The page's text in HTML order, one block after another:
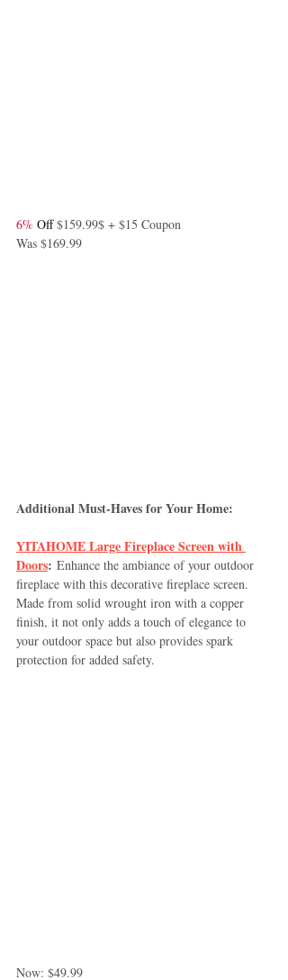
6% Off $159.99$ + $15 Coupon
Was $169.99
Additional Must-Haves for Your Home:
YITAHOME Large Fireplace Screen with
Doors: Enhance the ambiance of your outdoor
fireplace with this decorative fireplace screen.
Made from solid wrought iron with a copper
finish, it not only adds a touch of elegance to
your outdoor space but also provides spark
protection for added safety.
Now: $49.99